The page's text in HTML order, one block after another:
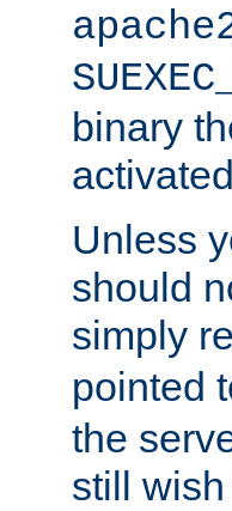
binary
Unless
should
simply
pointed
the
still